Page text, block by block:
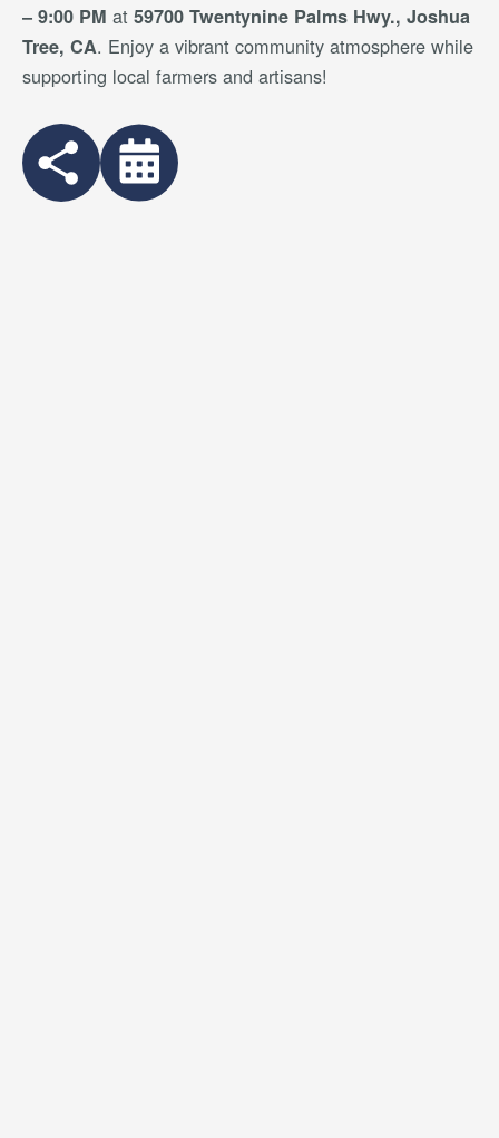
– 9:00 PM at 59700 Twentynine Palms Hwy., Joshua
Tree, CA. Enjoy a vibrant community atmosphere while
supporting local farmers and artisans!